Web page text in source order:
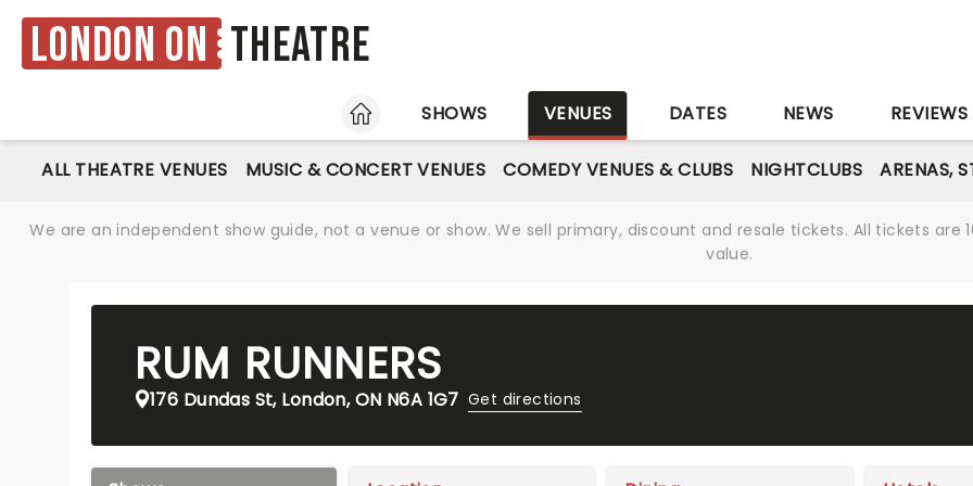
London ON Theatre
HOME
SHOWS VENUES DATES NEWS REVIEWS
ALL THEATRE VENUES MUSIC & CONCERT VENUES COMEDY VENUES & CLUBS NIGHTCLUBS ARENAS,
We are an independent show guide, not a venue or show. We sell primary, discount and resale tickets. All tickets
value.
RUM RUNNERS
176 Dundas St, London, ON N6A 1G7 Get directions